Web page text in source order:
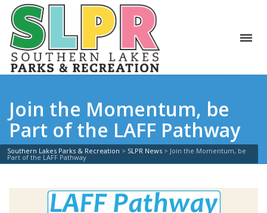
Join the Momentum, be
Part of the LAFF Pathway
Southern Lakes Parks & Recreation > SLPR News > Join the Momentum, be
Part of the LAFF Pathway